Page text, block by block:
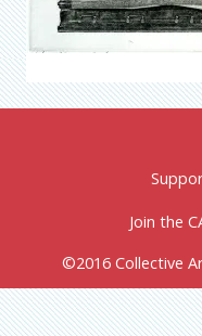
Join the
©2016 Collective